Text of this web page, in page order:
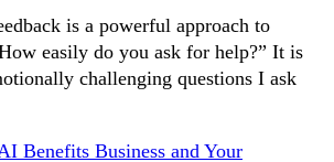
is a powerful approach to
easily do you ask for help?” It is
challenging questions I ask